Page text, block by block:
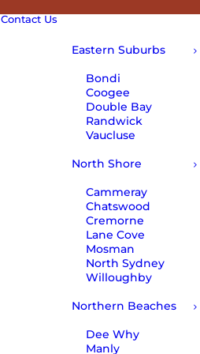
Contact Us
Eastern Suburbs
Bondi
Coogee
Double Bay
Randwick
Vaucluse
North Shore
Cammeray
Chatswood
Cremorne
Lane Cove
Mosman
North Sydney
Willoughby
Northern Beaches
Dee Why
Manly